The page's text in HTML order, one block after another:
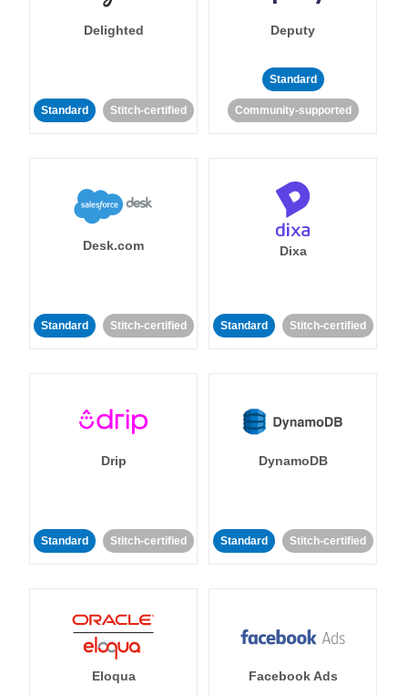
Delighted
Standard Stitch-certified
Deputy
Standard
Community-supported
Desk.com
Standard Stitch-certified
Dixa
Standard Stitch-certified
Drip
Standard Stitch-certified
DynamoDB
Standard Stitch-certified
Eloqua Facebook Ads